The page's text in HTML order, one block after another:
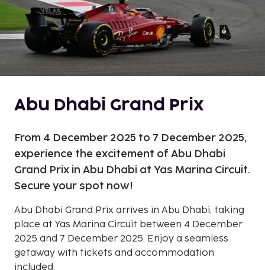
Abu Dhabi Grand Prix
From 4 December 2025 to 7 December 2025,
experience the excitement of Abu Dhabi
Grand Prix in Abu Dhabi at Yas Marina Circuit.
Secure your spot now!
Abu Dhabi Grand Prix arrives in Abu Dhabi, taking
place at Yas Marina Circuit between 4 December
2025 and 7 December 2025. Enjoy a seamless
getaway with tickets and accommodation
included.